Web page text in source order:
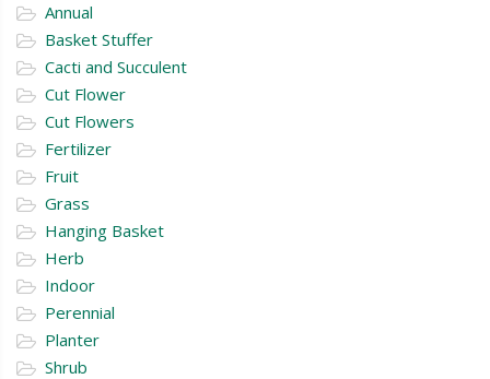
Annual
Basket Stuffer
Cacti and Succulent
Cut Flower
Cut Flowers
Fertilizer
Fruit
Grass
Hanging Basket
Herb
Indoor
Perennial
Planter
Shrub